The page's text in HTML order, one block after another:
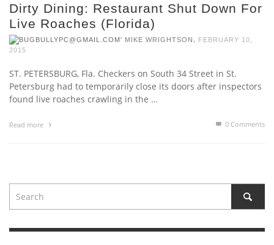
Dirty Dining: Restaurant Shut Down For
Live Roaches (Florida)
MIKE WRIGHTSON
FEBRUARY 10,
2015
ST. PETERSBURG, Fla. Checkers on South 34 Street in St.
Petersburg had to temporarily close its doors after inspectors
found live roaches crawling in the …
Read more 0 Comments